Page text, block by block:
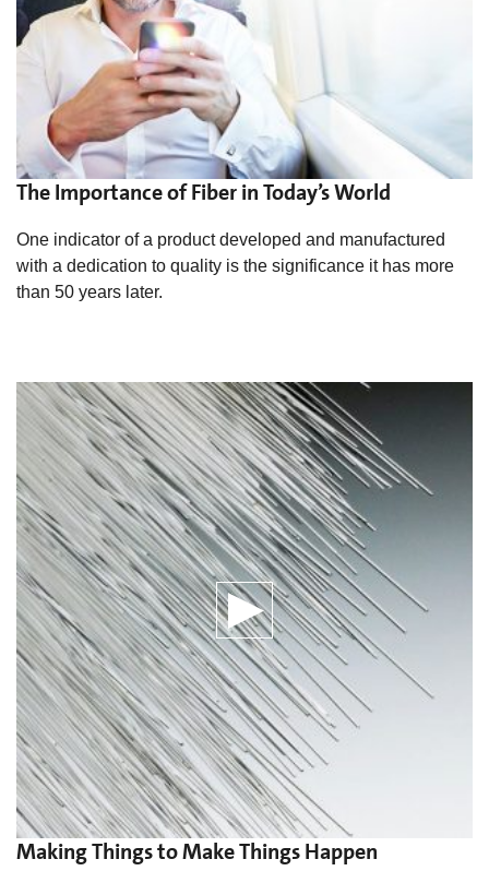
The Importance of Fiber in Today’s World
One indicator of a product developed and manufactured
with a dedication to quality is the significance it has more
than 50 years later.
Making Things to Make Things Happen